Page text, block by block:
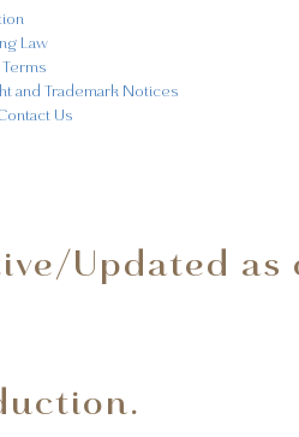
Law
and Trademark Notices
Us
Updated as